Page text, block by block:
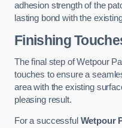
adhesion strength of the
lasting bond with the
Finishing
The final step of Wetpour
touches to ensure a
area with the existing
pleasing result.
For a successful Wetpour